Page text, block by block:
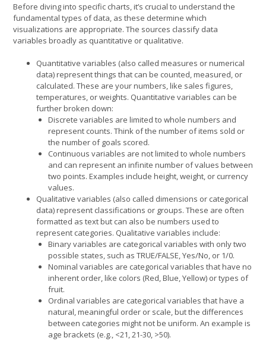
Before diving into specific charts, it’s crucial to understand the
fundamental types of data, as these determine which
visualizations are appropriate. The sources classify data
variables broadly as quantitative or qualitative.
Quantitative variables (also called measures or numerical
data) represent things that can be counted, measured, or
calculated. These are your numbers, like sales figures,
temperatures, or weights. Quantitative variables can be
further broken down:
Discrete variables are limited to whole numbers and
represent counts. Think of the number of items sold or
the number of goals scored.
Continuous variables are not limited to whole numbers
and can represent an infinite number of values between
two points. Examples include height, weight, or currency
values.
Qualitative variables (also called dimensions or categorical
data) represent classifications or groups. These are often
formatted as text but can also be numbers used to
represent categories. Qualitative variables include:
Binary variables are categorical variables with only two
possible states, such as TRUE/FALSE, Yes/No, or 1/0.
Nominal variables are categorical variables that have no
inherent order, like colors (Red, Blue, Yellow) or types of
fruit.
Ordinal variables are categorical variables that have a
natural, meaningful order or scale, but the differences
between categories might not be uniform. An example is
age brackets (e.g., <21, 21-30, >50).